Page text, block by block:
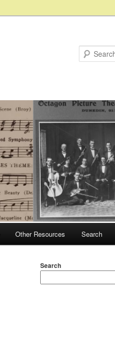
Other Resources Search
Search